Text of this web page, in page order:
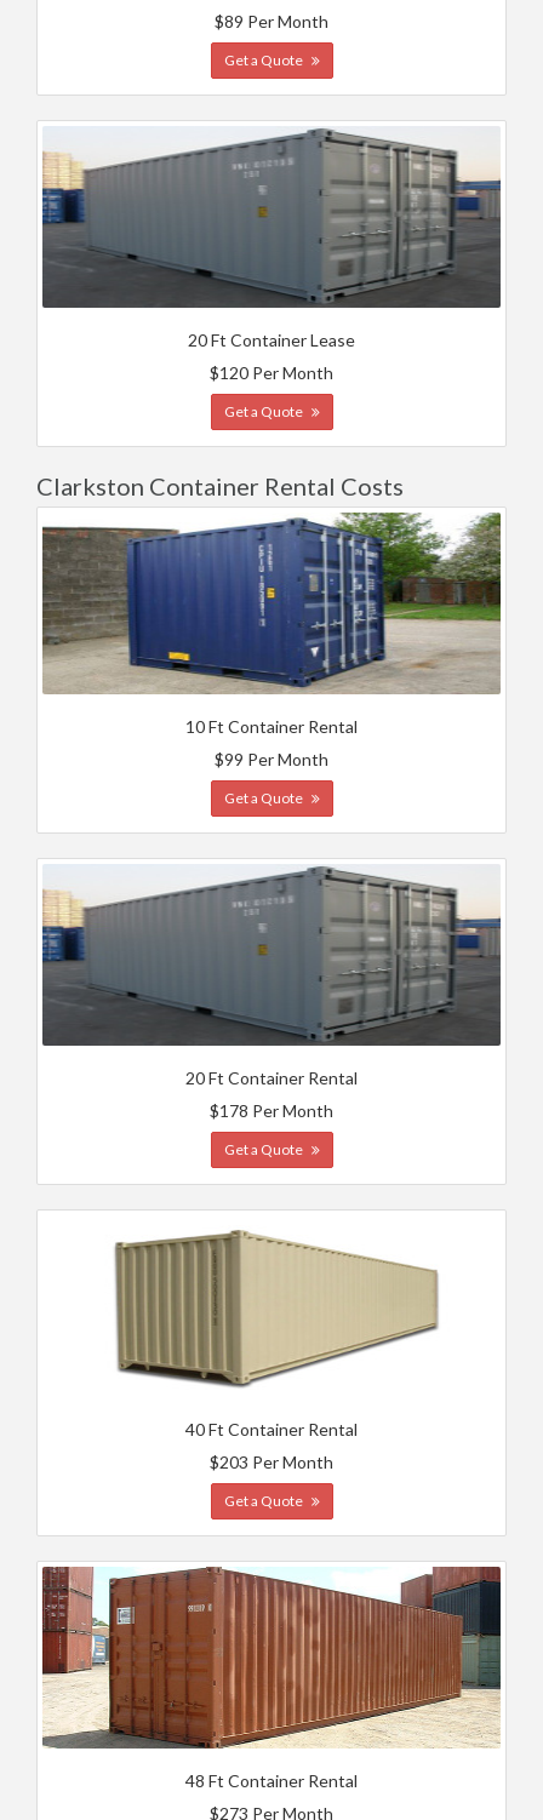
$89 Per Month
Get a Quote
20 Ft Container Lease
$120 Per Month
Get a Quote
Clarkston Container Rental Costs
10 Ft Container Rental
$99 Per Month
Get a Quote
20 Ft Container Rental
$178 Per Month
Get a Quote
40 Ft Container Rental
$203 Per Month
Get a Quote
48 Ft Container Rental
$273 Per Month